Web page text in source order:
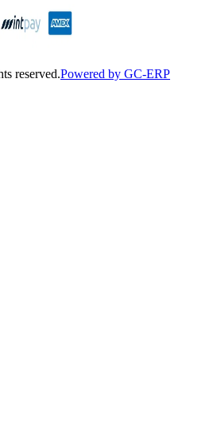
reserved.Powered by GC-ERP